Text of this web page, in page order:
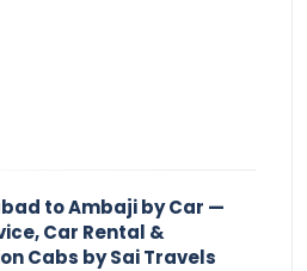
to Ambaji by Car —
Car Rental &
Cabs by Sai Travels